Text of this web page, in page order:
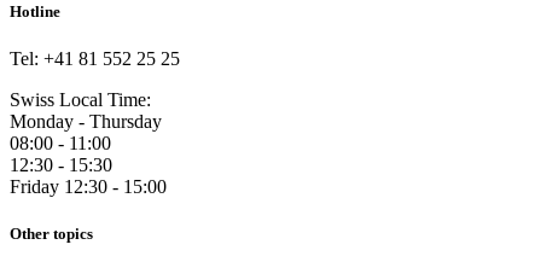
Hotline
Tel: +41 81 552 25 25
Swiss Local Time:
Monday - Thursday
08:00 - 11:00
12:30 - 15:30
Friday 12:30 - 15:00
Other topics